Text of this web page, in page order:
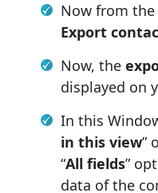
Now from
Export
Now, the
displayed on
In this
in this view”
“All fields”
data of the